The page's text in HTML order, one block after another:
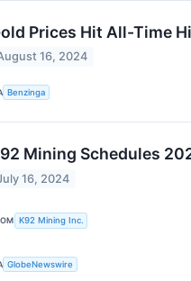
Prices Hit All-Time
16, 2024
Benzinga
Mining Schedules
16, 2024
K92 Mining Inc.
GlobeNewswire